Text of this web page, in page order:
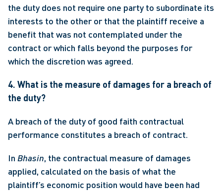
the duty does not require one party to subordinate its
interests to the other or that the plaintiff receive a
benefit that was not contemplated under the
contract or which falls beyond the purposes for
which the discretion was agreed.
4. What is the measure of damages for a breach of
the duty?
A breach of the duty of good faith contractual
performance constitutes a breach of contract.
In Bhasin, the contractual measure of damages
applied, calculated on the basis of what the
plaintiff’s economic position would have been had